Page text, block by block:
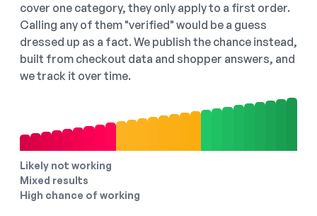
cover one category, they only apply to a first order.
Calling any of them "verified" would be a guess
dressed up as a fact. We publish the chance instead,
built from checkout data and shopper answers, and
we track it over time.
Likely not working
Mixed results
High chance of working